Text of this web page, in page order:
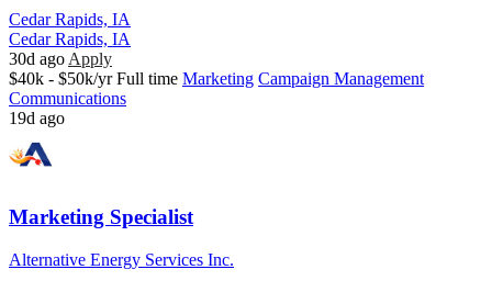
Cedar Rapids, IA
Cedar Rapids, IA
30d ago Apply
$40k - $50k/yr Full time Marketing Campaign Management
Communications
19d ago
Marketing Specialist
Alternative Energy Services Inc.